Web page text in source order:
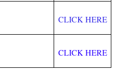
CLICK HERE
CLICK HERE